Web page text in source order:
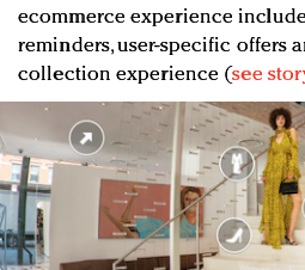
ecommerce experience
reminders, user-specific offers
collection experience (see